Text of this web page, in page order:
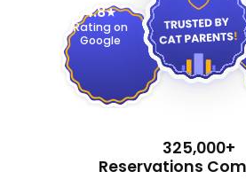
4.8
Rating on
Google
325,000+
Reservations